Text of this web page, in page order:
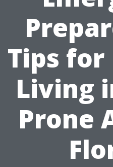
Tips for
Living
Prone